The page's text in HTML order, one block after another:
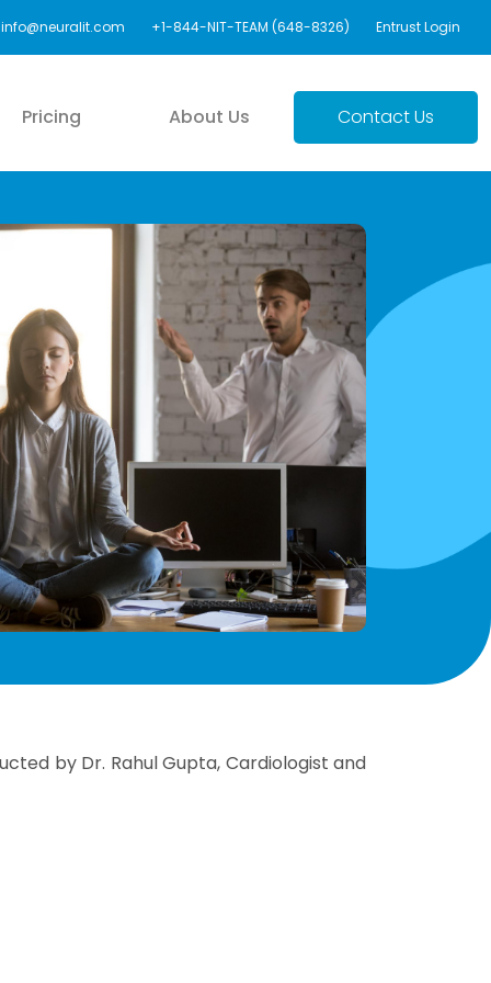
info@neuralit.com +1-844-NIT-TEAM (648-8326) Entrust Login
Pricing About Us Contact Us
by Dr. Rahul Gupta, Cardiologist and